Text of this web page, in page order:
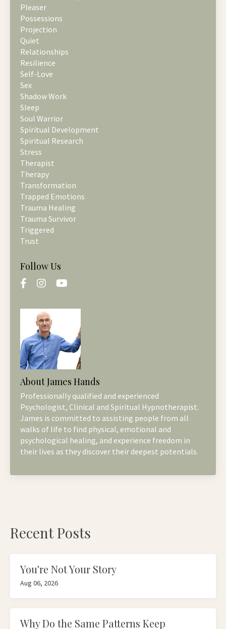
Pleaser
Possessions
Projection
Quiet
Relationships
Resilience
Self-Love
Sex
Shadow Work
Sleep
Soul Warrior
Spiritual Development
Spiritual Research
Stress
Therapist
Therapy
Transformation
Trapped Emotions
Trauma Healing
Trauma Survivor
Triggered
Trust
Follow Us
About James Hands
Professionally qualified and experienced
Psychologist, Clinical and Spiritual Hypnotherapist.
James is committed to assisting people from all
walks of life to find physical, emotional and
psychological healing, and experience freedom in
their lives as they discover their deepest potentials.
Recent Posts
You're Not Your Story
Aug 06, 2026
Why Do the Same Patterns Keep